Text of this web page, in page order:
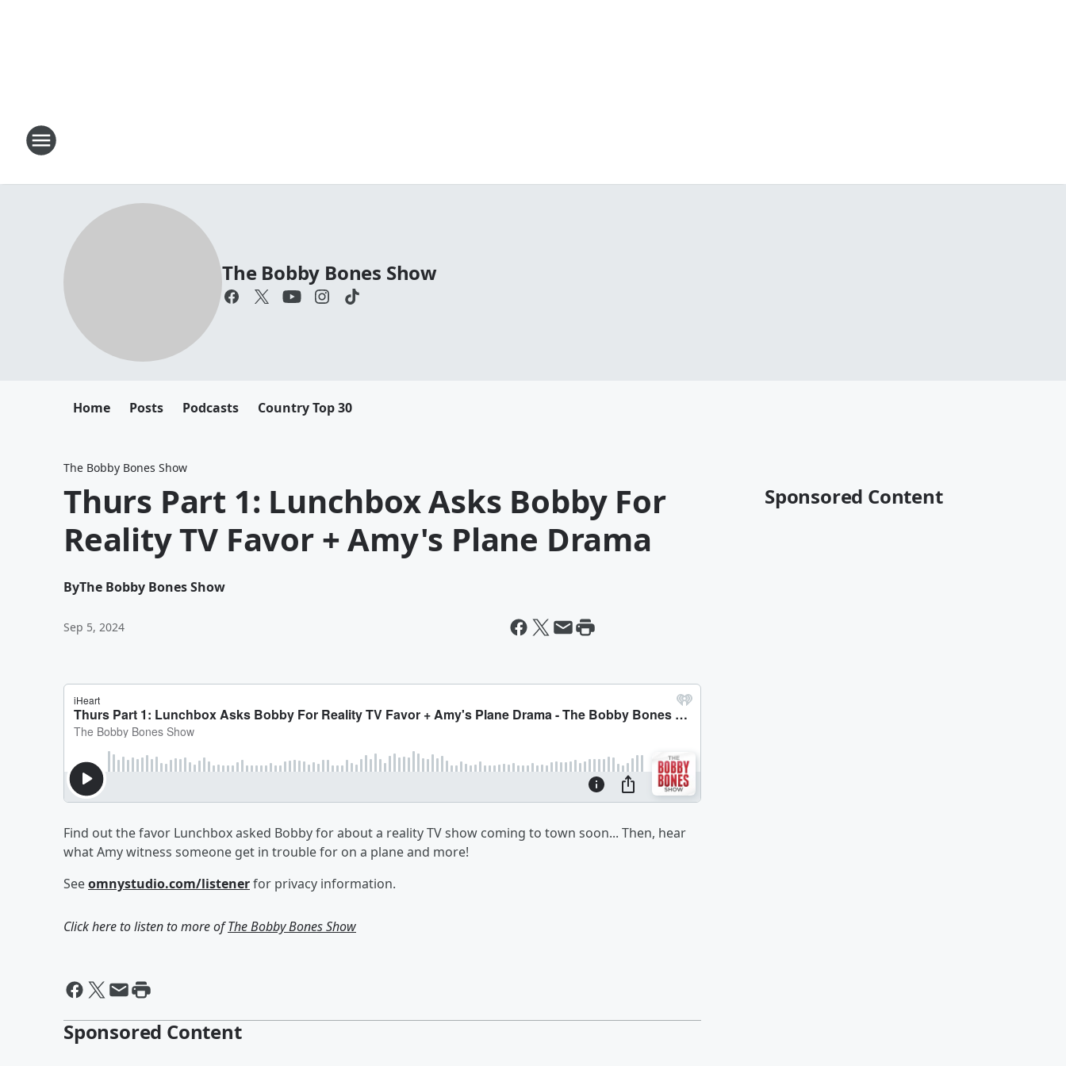
The Bobby Bones Show
Home Posts Podcasts Country Top 30
The Bobby Bones Show
Thurs Part 1: Lunchbox Asks Bobby For
Reality TV Favor + Amy's Plane Drama
ByThe Bobby Bones Show
Sep 5, 2024
Find out the favor Lunchbox asked Bobby for about a reality TV show coming to town soon... Then, hear
what Amy witness someone get in trouble for on a plane and more!
Seeomnystudio.com/listenerfor privacy information.
Click here to listen to more ofThe Bobby Bones Show
Sponsored Content
Sponsored Content